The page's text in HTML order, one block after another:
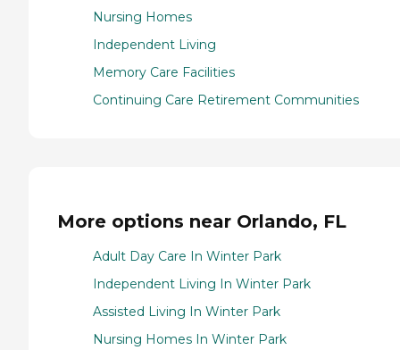
Nursing Homes
Independent Living
Memory Care Facilities
Continuing Care Retirement Communities
More options near Orlando, FL
Adult Day Care In Winter Park
Independent Living In Winter Park
Assisted Living In Winter Park
Nursing Homes In Winter Park